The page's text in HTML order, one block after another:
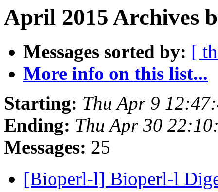
April 2015 Archives
Messages sorted by: [
More info on this list...
Starting: Thu Apr 9
Ending: Thu Apr 30
Messages: 25
[Bioperl-l] Bioperl-l